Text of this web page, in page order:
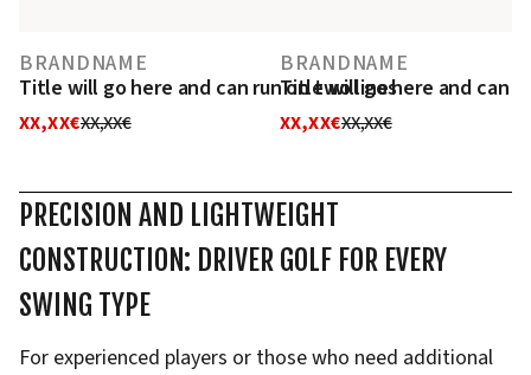
BRANDNAME
Title will go here and can run on two lines
XX,XX€XX,XX€
BRANDNAME
Title will go here and can
XX,XX€XX,XX€
PRECISION AND LIGHTWEIGHT
CONSTRUCTION: DRIVER GOLF FOR EVERY
SWING TYPE
For experienced players or those who need additional